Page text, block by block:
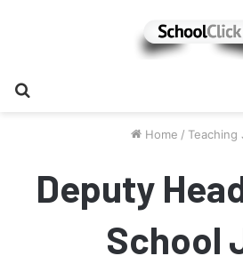
Home / Teaching
Deputy
School